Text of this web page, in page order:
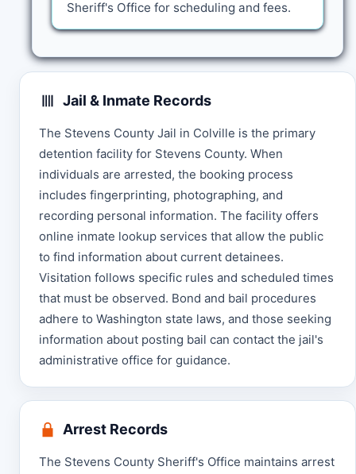
Sheriff's Office for scheduling and fees.
Jail & Inmate Records
The Stevens County Jail in Colville is the primary
detention facility for Stevens County. When
individuals are arrested, the booking process
includes fingerprinting, photographing, and
recording personal information. The facility offers
online inmate lookup services that allow the public
to find information about current detainees.
Visitation follows specific rules and scheduled times
that must be observed. Bond and bail procedures
adhere to Washington state laws, and those seeking
information about posting bail can contact the jail's
administrative office for guidance.
Arrest Records
The Stevens County Sheriff's Office maintains arrest